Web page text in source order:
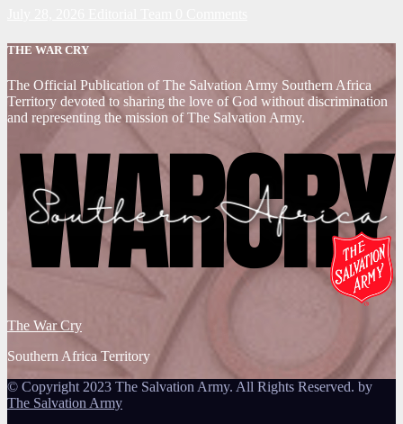
THE WAR CRY
The Official Publication of The Salvation Army Southern Africa
Territory devoted to sharing the love of God without discrimination
and representing the mission of The Salvation Army.
The War Cry
Southern Africa Territory
© Copyright 2023 The Salvation Army. All Rights Reserved. by
The Salvation Army